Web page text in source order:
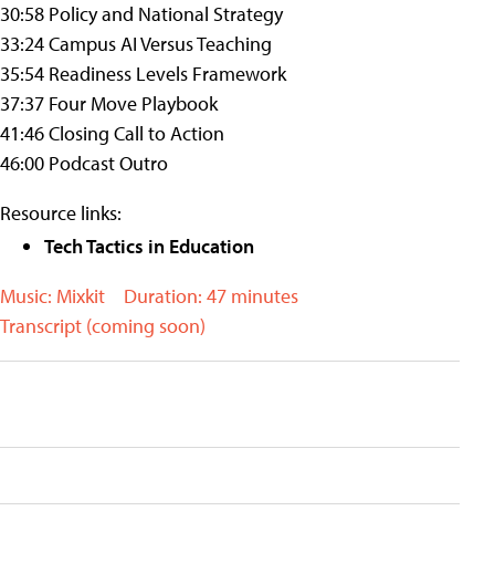
30:58 Policy and National Strategy
33:24 Campus AI Versus Teaching
35:54 Readiness Levels Framework
37:37 Four Move Playbook
41:46 Closing Call to Action
46:00 Podcast Outro
Resource links:
Tech Tactics in Education
Music: Mixkit
Duration: 47 minutes
Transcript (coming soon)